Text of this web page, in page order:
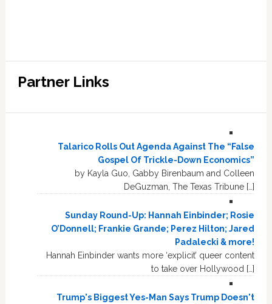
Partner Links
Talarico Rolls Out Agenda Against The “False
Gospel Of Trickle-Down Economics”
by Kayla Guo, Gabby Birenbaum and Colleen
DeGuzman, The Texas Tribune […]
Sunday Round-Up: Hannah Einbinder; Rosie
O’Donnell; Frankie Grande; Perez Hilton; Jared
Padalecki & more!
Hannah Einbinder wants more ‘explicit’ queer content
to take over Hollywood […]
Trump's Biggest Yes-Man Says Trump Doesn't